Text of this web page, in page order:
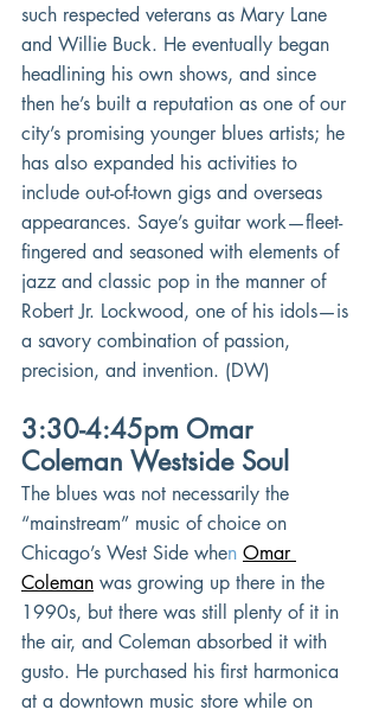
such respected veterans as Mary Lane
and Willie Buck. He eventually began
headlining his own shows, and since
then he’s built a reputation as one of our
city’s promising younger blues artists; he
has also expanded his activities to
include out-of-town gigs and overseas
appearances. Saye’s guitar work—fleet-
fingered and seasoned with elements of
jazz and classic pop in the manner of
Robert Jr. Lockwood, one of his idols—is
a savory combination of passion,
precision, and invention. (DW)
3:30-4:45pm Omar
Coleman Westside Soul
The blues was not necessarily the
“mainstream” music of choice on
Chicago’s West Side when Omar
Coleman was growing up there in the
1990s, but there was still plenty of it in
the air, and Coleman absorbed it with
gusto. He purchased his first harmonica
at a downtown music store while on